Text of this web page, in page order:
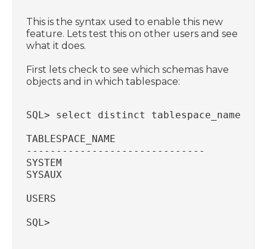
This is the syntax used to enable this new
feature. Lets test this on other users and see
what it does.
First lets check to see which schemas have
objects and in which tablespace:
SQL> select distinct tablespace_name
TABLESPACE_NAME
------------------------------
SYSTEM
SYSAUX
USERS
SQL>